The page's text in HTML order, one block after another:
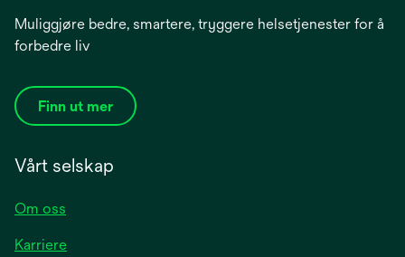
Muliggjøre bedre, smartere, tryggere helsetjenester for å
forbedre liv
Finn ut mer
Vårt selskap
Om oss
Karriere